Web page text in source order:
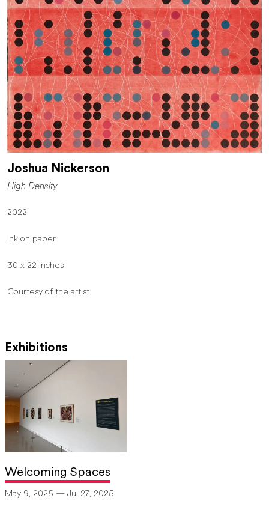
Joshua Nickerson
High Density
2022
Ink on paper
30 x 22 inches
Courtesy of the artist
Exhibitions
Welcoming Spaces
May 9, 2025 — Jul 27, 2025